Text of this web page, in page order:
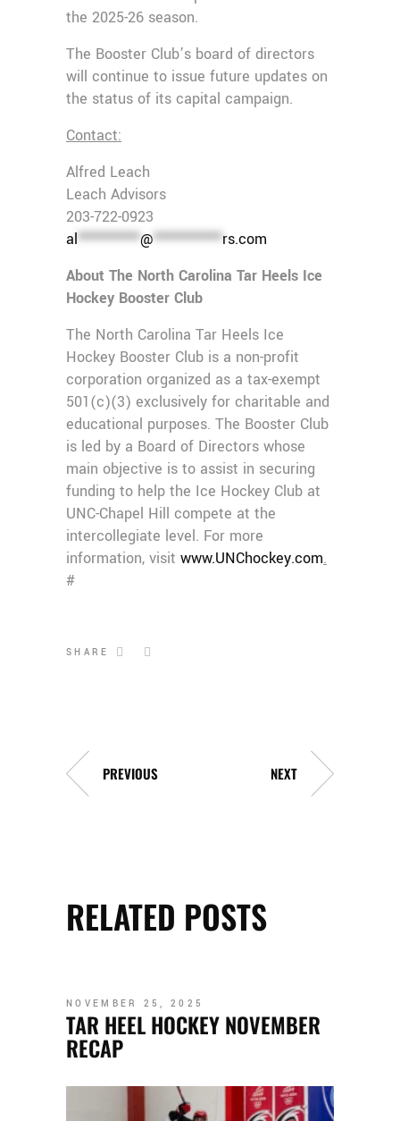
the 2025-26 season.
The Booster Club’s board of directors
will continue to issue future updates on
the status of its capital campaign.
Contact:
Alfred Leach
Leach Advisors
203-722-0923
al**********@***********rs.com
About The North Carolina Tar Heels Ice
Hockey Booster Club
The North Carolina Tar Heels Ice
Hockey Booster Club is a non-profit
corporation organized as a tax-exempt
501(c)(3) exclusively for charitable and
educational purposes. The Booster Club
is led by a Board of Directors whose
main objective is to assist in securing
funding to help the Ice Hockey Club at
UNC-Chapel Hill compete at the
intercollegiate level. For more
information, visit www.UNChockey.com.
#
SHARE
PREVIOUS NEXT
RELATED POSTS
NOVEMBER 25, 2025
TAR HEEL HOCKEY NOVEMBER
RECAP